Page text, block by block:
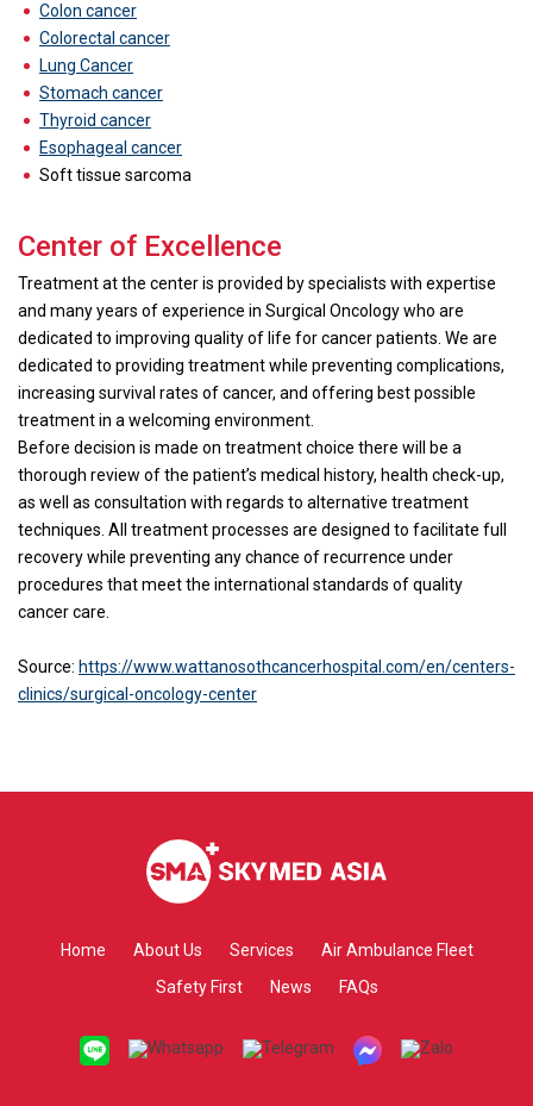
Colon cancer
Colorectal cancer
Lung Cancer
Stomach cancer
Thyroid cancer
Esophageal cancer
Soft tissue sarcoma
Center of Excellence
Treatment at the center is provided by specialists with expertise
and many years of experience in Surgical Oncology who are
dedicated to improving quality of life for cancer patients. We are
dedicated to providing treatment while preventing complications,
increasing survival rates of cancer, and offering best possible
treatment in a welcoming environment.
Before decision is made on treatment choice there will be a
thorough review of the patient’s medical history, health check-up,
as well as consultation with regards to alternative treatment
techniques. All treatment processes are designed to facilitate full
recovery while preventing any chance of recurrence under
procedures that meet the international standards of quality
cancer care.
Source: https://www.wattanosothcancerhospital.com/en/centers-
clinics/surgical-oncology-center
Home About Us Services
Air Ambulance Fleet
Safety First
News FAQs